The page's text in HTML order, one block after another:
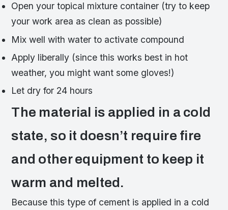
Open your topical mixture container (try to keep
your work area as clean as possible)
Mix well with water to activate compound
Apply liberally (since this works best in hot
weather, you might want some gloves!)
Let dry for 24 hours
The material is applied in a cold
state, so it doesn’t require fire
and other equipment to keep it
warm and melted.
Because this type of cement is applied in a cold